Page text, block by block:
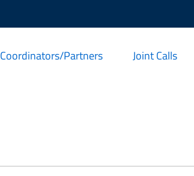
Coordinators/Partners Joint Calls